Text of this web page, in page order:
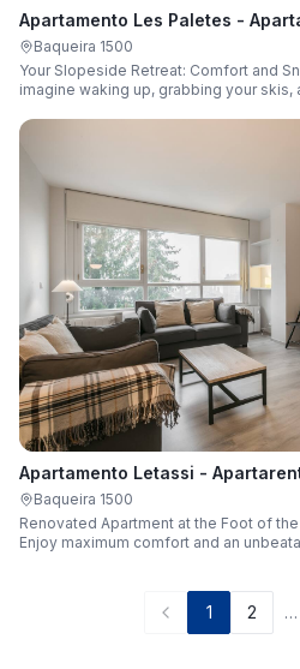
Apartamento Les Paletes -
Baqueira 1500
Your Slopeside Retreat: Comfort and Snow
imagine waking up, grabbing your
this cozy 46 m² apartment located in
Apartamento Letassi -
Baqueira 1500
Renovated Apartment at the Foot of
Enjoy maximum comfort and an
groups of friends looking to enjoy the
1 2 …